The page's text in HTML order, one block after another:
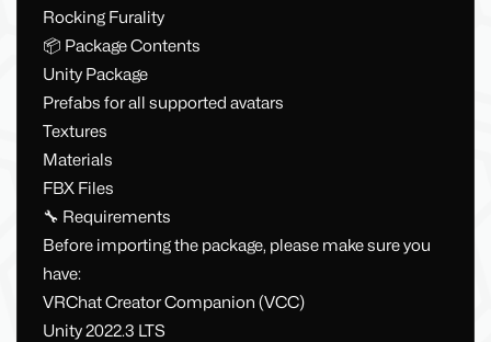
Rocking Furality
📦 Package Contents
Unity Package
Prefabs for all supported avatars
Textures
Materials
FBX Files
🔧 Requirements
Before importing the package, please make sure you
have:
VRChat Creator Companion (VCC)
Unity 2022.3 LTS